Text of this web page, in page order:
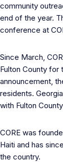
community
end of the year.
conference at
Since March,
Fulton County for
announcement,
residents.
with Fulton
CORE was
Haiti and has
the country.